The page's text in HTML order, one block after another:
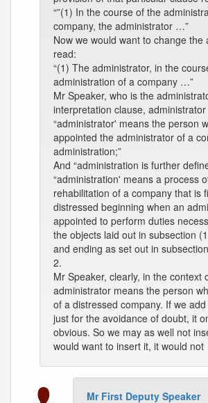
“”(1) In the course of the
company, the administrator …”
Now we would want to change the
read:
“(1) The administrator, in the
administration of a company …”
Mr Speaker, who is the
interpretation clause,
“administrator' means the person
appointed the administrator of a
administration;”
And “administration is further
“administration' means a process
rehabilitation of a company that is
distressed beginning when an
appointed to perform duties
the objects laid out in subsection
and ending as set out in
2.
Mr Speaker, clearly, in the context
administrator means the person
of a distressed company. If we add
just for the avoidance of doubt, it
obvious. So we may as well not
would want to insert it, it would not
Mr First Deputy Speaker